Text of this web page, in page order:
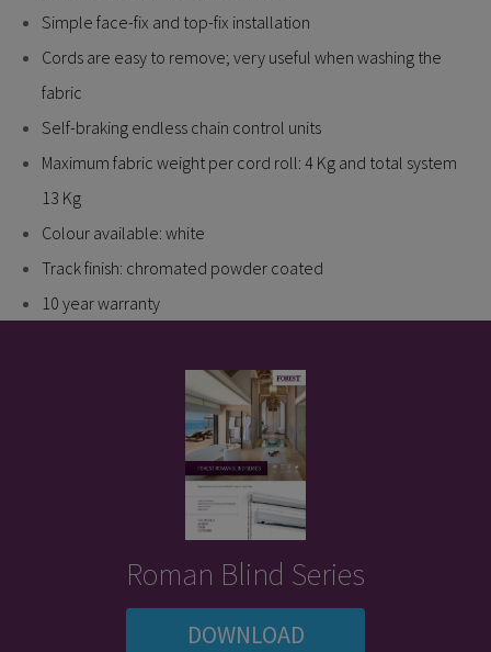
Simple face-fix and top-fix installation
Cords are easy to remove; very useful when washing the
fabric
Self-braking endless chain control units
Maximum fabric weight per cord roll: 4 Kg and total system
13 Kg
Colour available: white
Track finish: chromated powder coated
10 year warranty
Roman Blind Series
DOWNLOAD